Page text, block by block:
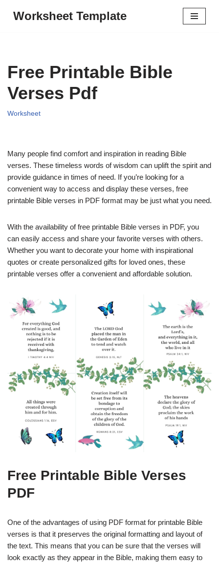
Worksheet Template
Free Printable Bible
Verses Pdf
Worksheet
Many people find comfort and inspiration in reading Bible
verses. These timeless words of wisdom can uplift the spirit and
provide guidance in times of need. If you’re looking for a
convenient way to access and display these verses, free
printable Bible verses in PDF format may be just what you need.
With the availability of free printable Bible verses in PDF, you
can easily access and share your favorite verses with others.
Whether you want to decorate your home with inspirational
quotes or create personalized gifts for loved ones, these
printable verses offer a convenient and affordable solution.
Free Printable Bible Verses
PDF
One of the advantages of using PDF format for printable Bible
verses is that it preserves the original formatting and layout of
the text. This means that you can be sure that the verses will
look exactly as they appear in the Bible, making them easy to